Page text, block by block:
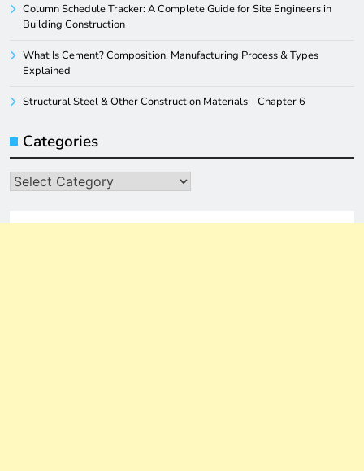
Column Schedule Tracker: A Complete Guide for Site Engineers in
Building Construction
What Is Cement? Composition, Manufacturing Process & Types
Explained
Structural Steel & Other Construction Materials – Chapter 6
Categories
Categories